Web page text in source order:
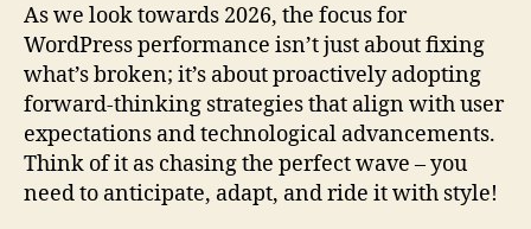
As we look towards 2026, the focus for
WordPress performance isn’t just about fixing
what’s broken; it’s about proactively adopting
forward-thinking strategies that align with user
expectations and technological advancements.
Think of it as chasing the perfect wave – you
need to anticipate, adapt, and ride it with style!